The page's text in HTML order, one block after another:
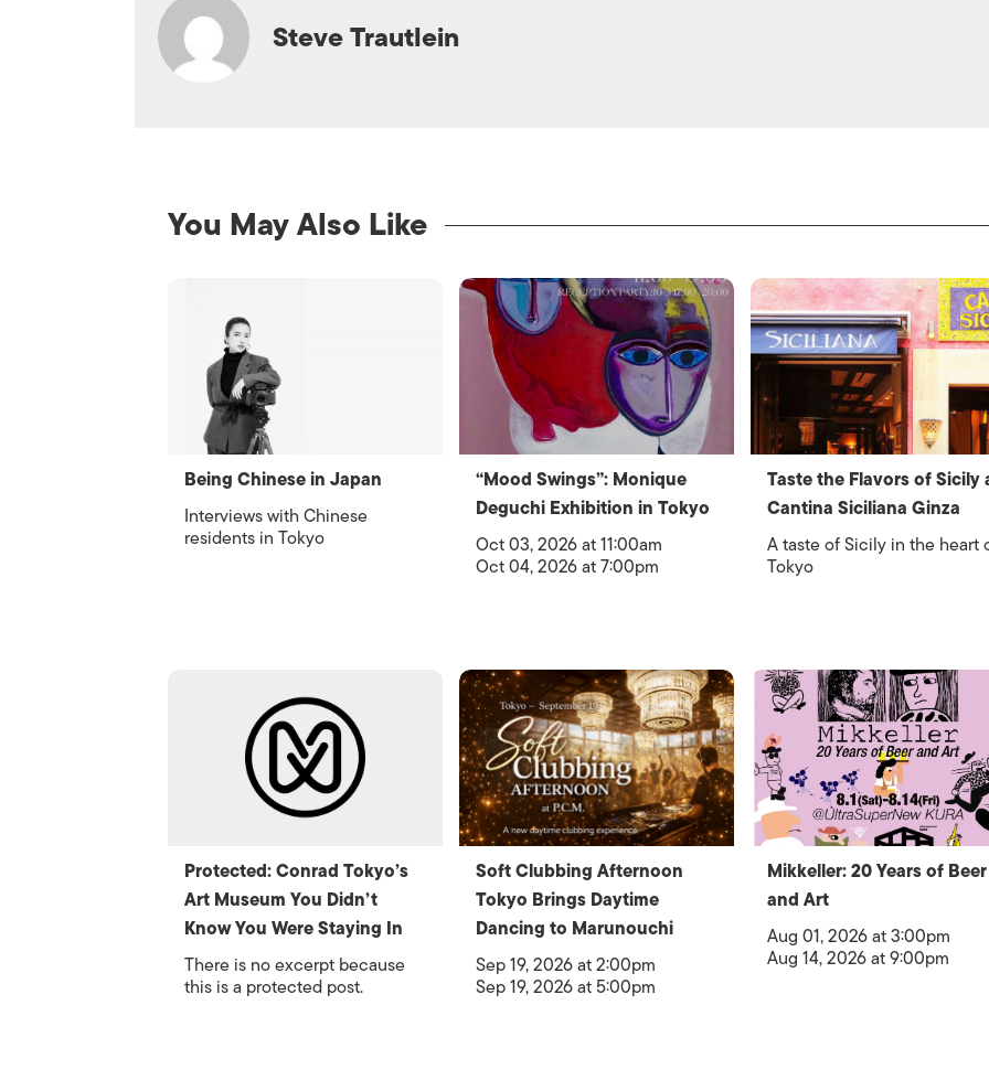
Steve Trautlein
You May Also Like
Being Chinese in Japan
Interviews with Chinese
residents in Tokyo
“Mood Swings”: Monique
Deguchi Exhibition in Tokyo
Oct 03, 2026 at 11:00am
Oct 04, 2026 at 7:00pm
Taste the Flavors of Sicily
Cantina Siciliana Ginza
A taste of Sicily in the heart
Tokyo
Protected: Conrad Tokyo’s
Art Museum You Didn’t
Know You Were Staying In
There is no excerpt because
this is a protected post.
Soft Clubbing Afternoon
Tokyo Brings Daytime
Dancing to Marunouchi
Sep 19, 2026 at 2:00pm
Sep 19, 2026 at 5:00pm
Mikkeller: 20 Years of Beer
and Art
Aug 01, 2026 at 3:00pm
Aug 14, 2026 at 9:00pm